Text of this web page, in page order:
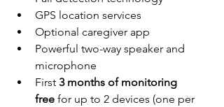
GPS location services
Optional caregiver app
Powerful two-way speaker and
microphone
First 3 months of monitoring
free for up to 2 devices (one per